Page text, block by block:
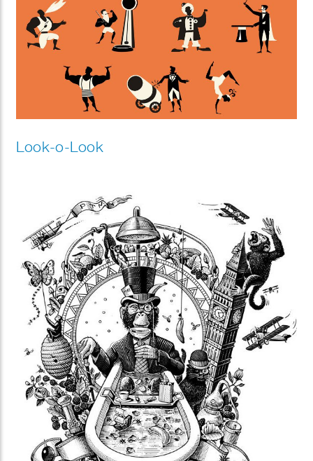
Look-o-Look